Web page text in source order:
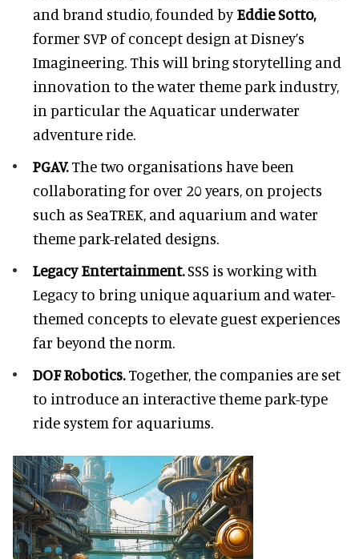
and brand studio, founded byEddie Sotto,
former SVP of concept design at Disney’s
Imagineering. This will bring storytelling and
innovation to the water theme park industry,
in particular the Aquaticar underwater
adventure ride.
PGAV.The two organisations have been
collaborating for over 20 years, on projects
such as SeaTREK, and aquarium and water
theme park-related designs.
Legacy Entertainment.SSS is working with
Legacy to bring unique aquarium and water-
themed concepts to elevate guest experiences
far beyond the norm.
DOF Robotics.Together, the companies are set
to introduce an interactive theme park-type
ride system for aquariums.